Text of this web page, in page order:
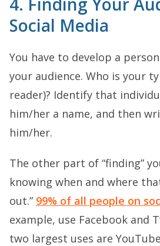
Social Media
You have to develop a
your audience. Who is your
reader)? Identify that
him/her a name, and then
him/her.
The other part of “finding”
knowing when and where
out.” 99% of all people on
example, use Facebook and
two largest uses are